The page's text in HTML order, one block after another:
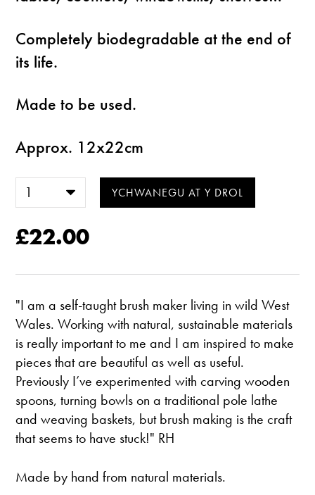
Completely biodegradable at the end of
its life.
Made to be used.
Approx. 12x22cm
£22.00
"I am a self-taught brush maker living in wild West
Wales. Working with natural, sustainable materials
is really important to me and I am inspired to make
pieces that are beautiful as well as useful.
Previously I’ve experimented with carving wooden
spoons, turning bowls on a traditional pole lathe
and weaving baskets, but brush making is the craft
that seems to have stuck!" RH
Made by hand from natural materials.